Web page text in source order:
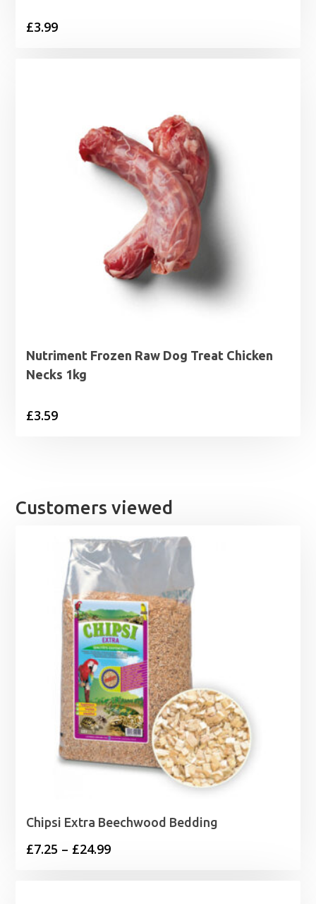
£3.99
Nutriment Frozen Raw Dog Treat Chicken
Necks 1kg
£3.59
Customers viewed
Chipsi Extra Beechwood Bedding
£7.25 – £24.99Price